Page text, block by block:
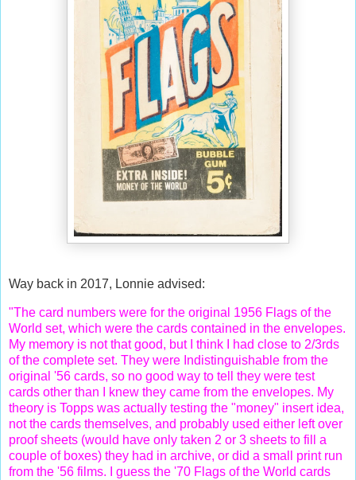
Way back in 2017, Lonnie advised:
"The card numbers were for the original 1956 Flags of the
World set, which were the cards contained in the envelopes.
My memory is not that good, but I think I had close to 2/3rds
of the complete set. They were Indistinguishable from the
original '56 cards, so no good way to tell they were test
cards other than I knew they came from the envelopes. My
theory is Topps was actually testing the "money" insert idea,
not the cards themselves, and probably used either left over
proof sheets (would have only taken 2 or 3 sheets to fill a
couple of boxes) they had in archive, or did a small print run
from the '56 films. I guess the '70 Flags of the World cards